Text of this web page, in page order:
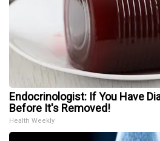
Endocrinologist: If You Have
Before It's Removed!
Health Weekly